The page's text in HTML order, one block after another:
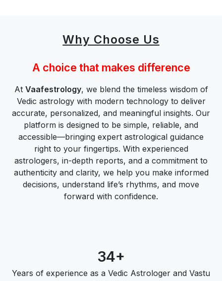
Why Choose Us
A choice that makes difference
At Vaafestrology, we blend the timeless wisdom of
Vedic astrology with modern technology to deliver
accurate, personalized, and meaningful insights. Our
platform is designed to be simple, reliable, and
accessible—bringing expert astrological guidance
right to your fingertips. With experienced
astrologers, in-depth reports, and a commitment to
authenticity and clarity, we help you make informed
decisions, understand life’s rhythms, and move
forward with confidence.
34+
Years of experience as a Vedic Astrologer and Vastu